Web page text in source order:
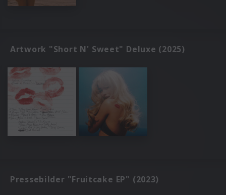
Artwork "Short N' Sweet" Deluxe (2025)
Pressebilder "Fruitcake EP" (2023)